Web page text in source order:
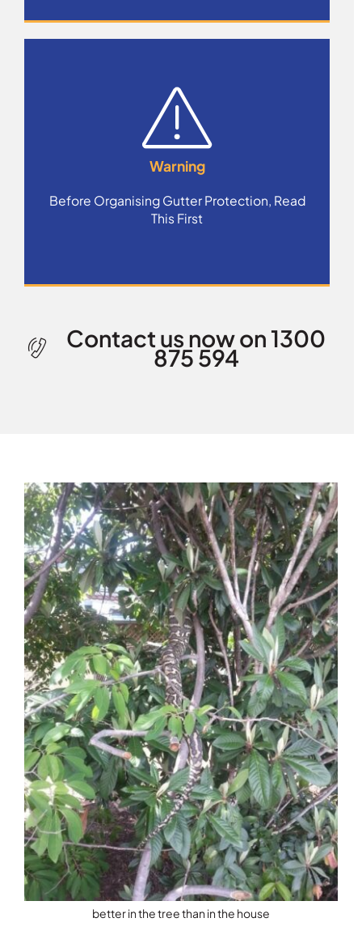
Warning
Before Organising Gutter Protection, Read
This First
Contact us now on 1300
875 594
better in the tree than in the house